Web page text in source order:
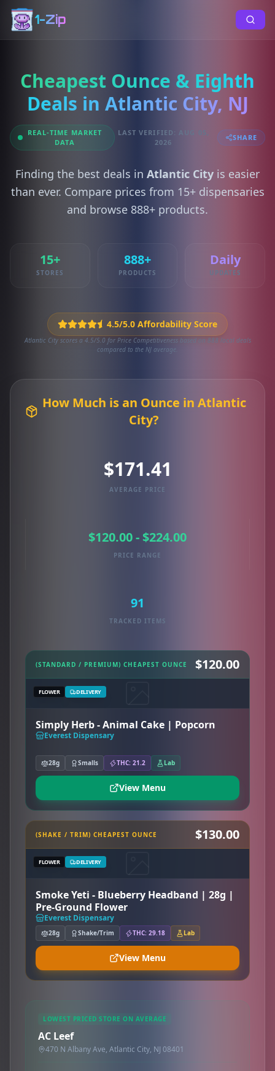
1-Zip
Cheapest Ounce & Eighth
Deals in Atlantic City, NJ
REAL-TIME MARKET
DATA
LAST VERIFIED: AUG 05,
2026
SHARE
Finding the best deals in Atlantic City is easier
than ever. Compare prices from 15+ dispensaries
and browse 888+ products.
15+
STORES
888+
PRODUCTS
Daily
UPDATES
4.5/5.0 Affordability Score
Atlantic City scores a 4.5/5.0 for Price Competitiveness based on 888 local deals
compared to the NJ average.
How Much is an Ounce in Atlantic
City?
$171.41
AVERAGE PRICE
$120.00 - $224.00
PRICE RANGE
91
TRACKED ITEMS
(STANDARD / PREMIUM) CHEAPEST OUNCE $120.00
FLOWER DELIVERY
Simply Herb - Animal Cake | Popcorn
Everest Dispensary
28g Smalls THC: 21.2 Lab
View Menu
(SHAKE / TRIM) CHEAPEST OUNCE $130.00
FLOWER DELIVERY
Smoke Yeti - Blueberry Headband | 28g |
Pre-Ground Flower
Everest Dispensary
28g Shake/Trim THC: 29.18 Lab
View Menu
LOWEST PRICED STORE ON AVERAGE
AC Leef
470 N Albany Ave, Atlantic City, NJ 08401